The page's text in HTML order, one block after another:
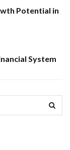
Potential in
System